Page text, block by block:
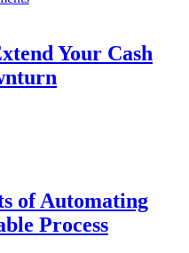
Your Cash
of Automating
Process